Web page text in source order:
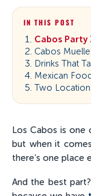
IN THIS POST
Cabos Party
Cabos
Drinks That
Mexican
Two
Los Cabos is one
but when it
there’s one place
And the best